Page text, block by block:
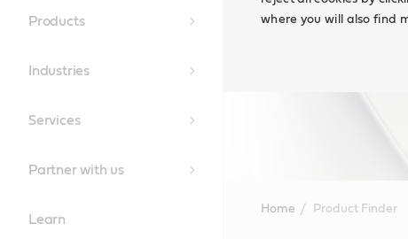
where you will also find
Products
Industries
Services
Partner with us
Learn
Home Product Finder